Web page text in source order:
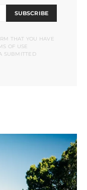
SUBSCRIBE
THAT YOU HAVE
OF USE
SUBMITTED